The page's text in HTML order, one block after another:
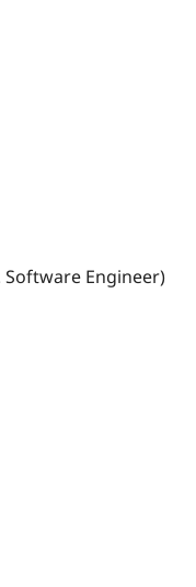
Software Engineer)